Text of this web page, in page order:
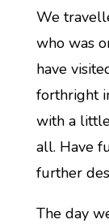
We
who was
have
forthright
with a
all. Have
further
The day